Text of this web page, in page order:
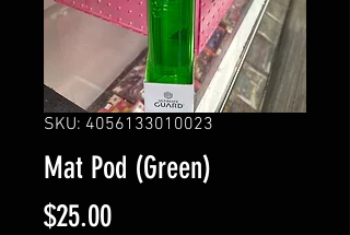
SKU: 4056133010023
Mat Pod (Green)
$25.00Price